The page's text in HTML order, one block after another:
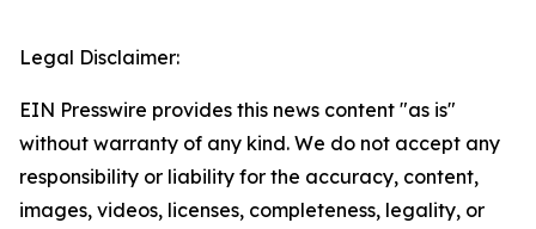
Legal Disclaimer:
EIN Presswire provides this news content "as is"
without warranty of any kind. We do not accept any
responsibility or liability for the accuracy, content,
images, videos, licenses, completeness, legality, or